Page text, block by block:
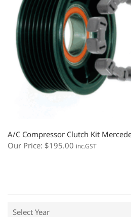
A/C Compressor Clutch Kit
Our Price: $195.00 inc.GST